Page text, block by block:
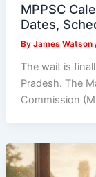
MPPSC
Dates,
By James Watson
The wait is
Pradesh. The
Commission